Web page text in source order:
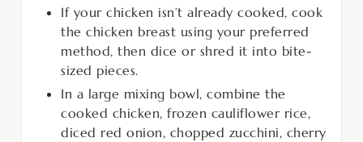
If your chicken isn’t already cooked, cook
the chicken breast using your preferred
method, then dice or shred it into bite-
sized pieces.
In a large mixing bowl, combine the
cooked chicken, frozen cauliflower rice,
diced red onion, chopped zucchini, cherry